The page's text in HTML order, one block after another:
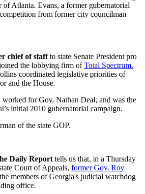
of Atlanta. Evans, a former gubernatorial
from former city councilman
chief of staffto state Senate President pro
the lobbying firm ofTotal Spectrum.
coordinated legislative priorities of
and the House.
for Gov. Nathan Deal, and was the
initial 2010 gubernatorial campaign.
of the state GOP.
Daily Reporttells us that, in a Thursday
Court of Appeals, former Gov. Roy
members of Georgia's judicial watchdog
office.